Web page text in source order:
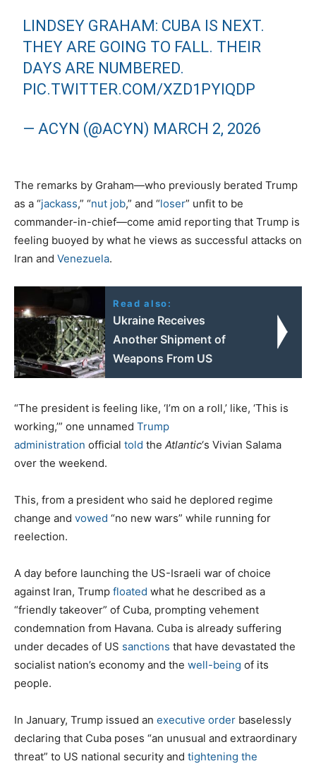
LINDSEY GRAHAM: CUBA IS NEXT.
THEY ARE GOING TO FALL. THEIR
DAYS ARE NUMBERED.
PIC.TWITTER.COM/XZD1PYIQDP
— ACYN (@ACYN) MARCH 2, 2026
The remarks by Graham—who previously berated Trump
as a “jackass,” “nut job,” and “loser” unfit to be
commander-in-chief—come amid reporting that Trump is
feeling buoyed by what he views as successful attacks on
Iran and Venezuela.
Read also:
Ukraine Receives
Another Shipment of
Weapons From US
“The president is feeling like, ‘I’m on a roll,’ like, ‘This is
working,’” one unnamed Trump
administration official told the Atlantic‘s Vivian Salama
over the weekend.
This, from a president who said he deplored regime
change and vowed “no new wars” while running for
reelection.
A day before launching the US-Israeli war of choice
against Iran, Trump floated what he described as a
“friendly takeover” of Cuba, prompting vehement
condemnation from Havana. Cuba is already suffering
under decades of US sanctions that have devastated the
socialist nation’s economy and the well-being of its
people.
In January, Trump issued an executive order baselessly
declaring that Cuba poses “an unusual and extraordinary
threat” to US national security and tightening the